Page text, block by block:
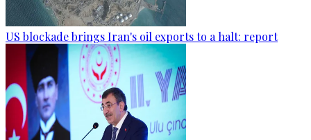
US blockade brings Iran's oil exports to a halt: report